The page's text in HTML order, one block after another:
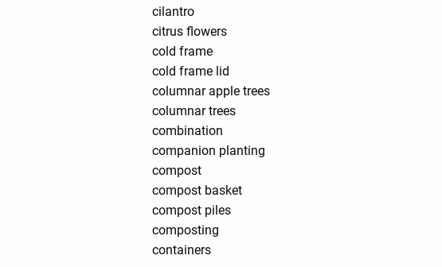
cilantro
citrus flowers
cold frame
cold frame lid
columnar apple trees
columnar trees
combination
companion planting
compost
compost basket
compost piles
composting
containers